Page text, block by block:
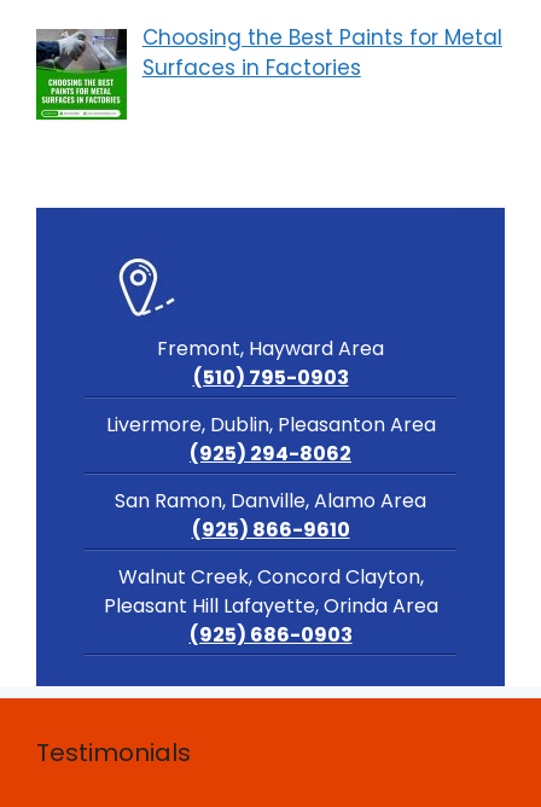
Choosing the Best Paints for Metal
Surfaces in Factories
Fremont, Hayward Area
(510) 795-0903
Livermore, Dublin, Pleasanton Area
(925) 294-8062
San Ramon, Danville, Alamo Area
(925) 866-9610
Walnut Creek, Concord Clayton,
Pleasant Hill Lafayette, Orinda Area
(925) 686-0903
Testimonials